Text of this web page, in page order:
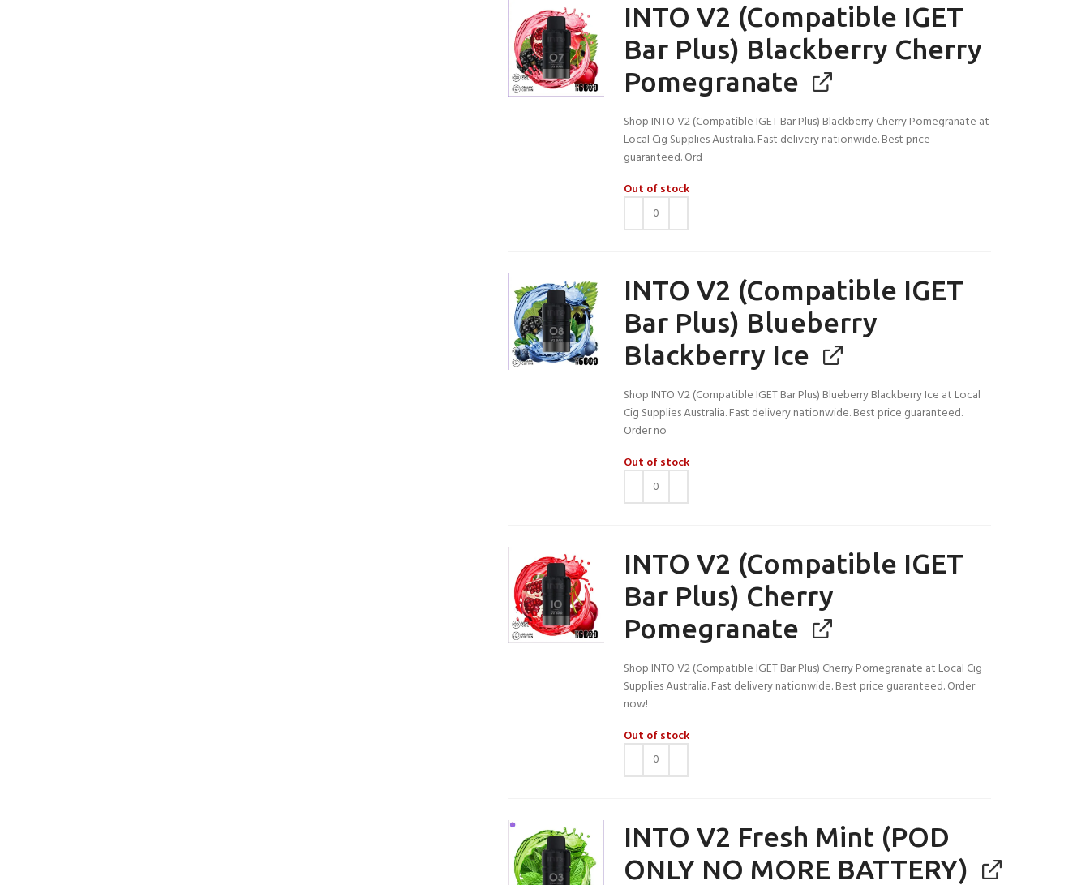
INTO V2 (Compatible IGET
Bar Plus) Blackberry Cherry
Pomegranate
Shop INTO V2 (Compatible IGET Bar Plus) Blackberry Cherry Pomegranate at
Local Cig Supplies Australia. Fast delivery nationwide. Best price
guaranteed. Ord
Out of stock
INTO V2 (Compatible IGET
Bar Plus) Blueberry
Blackberry Ice
Shop INTO V2 (Compatible IGET Bar Plus) Blueberry Blackberry Ice at Local
Cig Supplies Australia. Fast delivery nationwide. Best price guaranteed.
Order no
Out of stock
INTO V2 (Compatible IGET
Bar Plus) Cherry
Pomegranate
Shop INTO V2 (Compatible IGET Bar Plus) Cherry Pomegranate at Local Cig
Supplies Australia. Fast delivery nationwide. Best price guaranteed. Order
now!
Out of stock
INTO V2 Fresh Mint (POD
ONLY NO MORE BATTERY)